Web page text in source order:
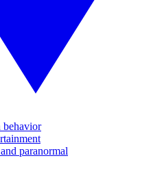
paranormal